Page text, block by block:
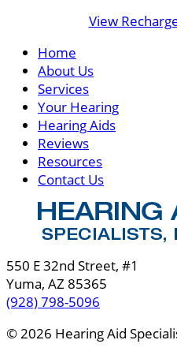
View
Home
About Us
Services
Your Hearing
Hearing Aids
Reviews
Resources
Contact Us
550 E 32nd Street, #1
Yuma, AZ 85365
(928) 798-5096
© 2026 Hearing Aid